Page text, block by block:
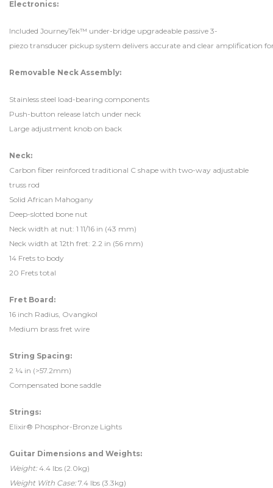
Electronics:
Included JourneyTek™ under-bridge upgradeable passive 3-
piezo transducer pickup system delivers accurate and clear amplification
Removable Neck Assembly:
Stainless steel load-bearing components
Push-button release latch under neck
Large adjustment knob on back
Neck:
Carbon fiber reinforced traditional C shape with two-way adjustable
truss rod
Solid African Mahogany
Deep-slotted bone nut
Neck width at nut: 1 11/16 in (43 mm)
Neck width at 12th fret: 2.2 in (56 mm)
14 Frets to body
20 Frets total
Fret Board:
16 inch Radius, Ovangkol
Medium brass fret wire
String Spacing:
2 ¼ in (>57.2mm)
Compensated bone saddle
Strings:
Elixir® Phosphor-Bronze Lights
Guitar Dimensions and Weights:
Weight: 4.4 lbs (2.0kg)
Weight With Case: 7.4 lbs (3.3kg)